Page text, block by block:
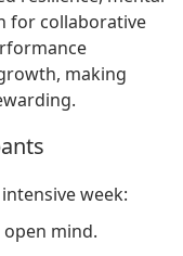
for collaborative
making
week:
mind.